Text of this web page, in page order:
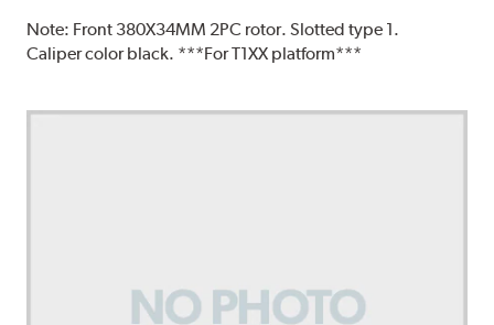
Note: Front 380X34MM 2PC rotor. Slotted type 1.
Caliper color black. ***For T1XX platform***